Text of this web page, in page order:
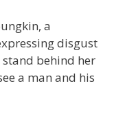
a
disgust
behind her
a man and his